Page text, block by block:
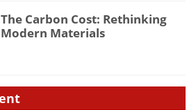
The Carbon Cost: Rethinking
Modern Materials